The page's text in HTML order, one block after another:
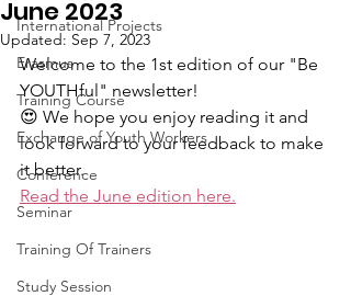
International Projects
Erasmus
Training Course
Exchange of Youth Workers
Conference
Seminar
Training Of Trainers
Study Session
June 2023
Updated: Sep 7, 2023
Welcome to the 1st edition of our "Be
YOUTHful" newsletter!
😍 We hope you enjoy reading it and
look forward to your feedback to make
it better.
Read the June edition here.